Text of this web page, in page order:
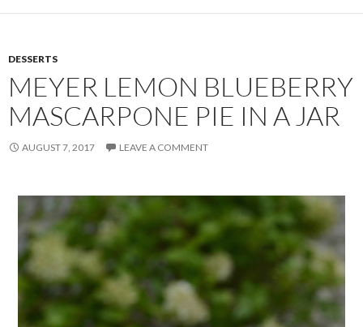
DESSERTS
MEYER LEMON BLUEBERRY
MASCARPONE PIE IN A JAR
AUGUST 7, 2017 LEAVE A COMMENT